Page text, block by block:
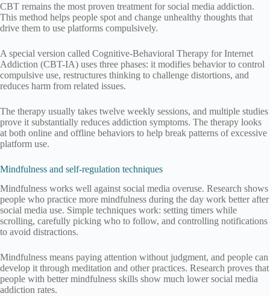
CBT remains the most proven treatment for social media addiction.
This method helps people spot and change unhealthy thoughts that
drive them to use platforms compulsively.
A special version called Cognitive-Behavioral Therapy for Internet
Addiction (CBT-IA) uses three phases: it modifies behavior to control
compulsive use, restructures thinking to challenge distortions, and
reduces harm from related issues.
The therapy usually takes twelve weekly sessions, and multiple studies
prove it substantially reduces addiction symptoms. The therapy looks
at both online and offline behaviors to help break patterns of excessive
platform use.
Mindfulness and self-regulation techniques
Mindfulness works well against social media overuse. Research shows
people who practice more mindfulness during the day work better after
social media use. Simple techniques work: setting timers while
scrolling, carefully picking who to follow, and controlling notifications
to avoid distractions.
Mindfulness means paying attention without judgment, and people can
develop it through meditation and other practices. Research proves that
people with better mindfulness skills show much lower social media
addiction rates.